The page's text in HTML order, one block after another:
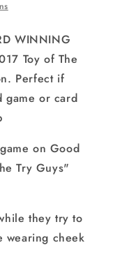
WINNING
Toy of The
Perfect if
game or card
on Good
Try Guys"
they try to
wearing cheek